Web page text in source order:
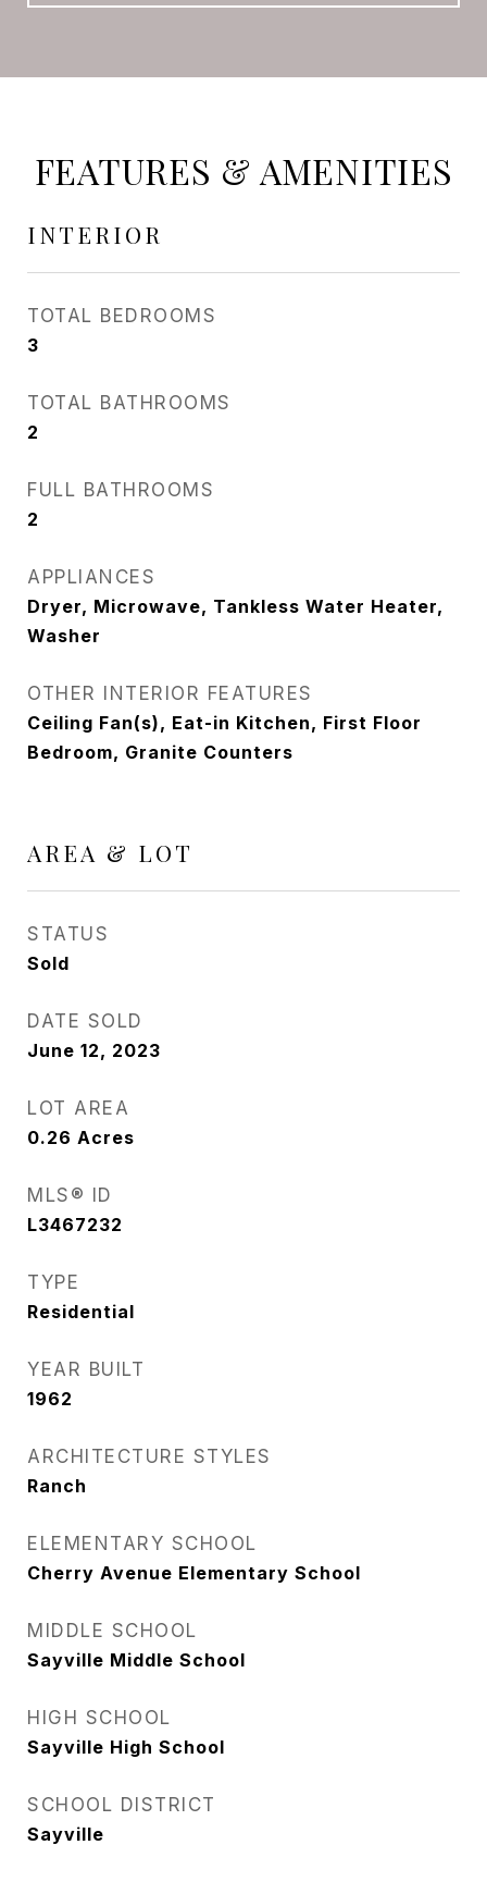
FEATURES & AMENITIES
INTERIOR
TOTAL BEDROOMS
3
TOTAL BATHROOMS
2
FULL BATHROOMS
2
APPLIANCES
Dryer, Microwave, Tankless Water Heater,
Washer
OTHER INTERIOR FEATURES
Ceiling Fan(s), Eat-in Kitchen, First Floor
Bedroom, Granite Counters
AREA & LOT
STATUS
Sold
DATE SOLD
June 12, 2023
LOT AREA
0.26 Acres
MLS® ID
L3467232
TYPE
Residential
YEAR BUILT
1962
ARCHITECTURE STYLES
Ranch
ELEMENTARY SCHOOL
Cherry Avenue Elementary School
MIDDLE SCHOOL
Sayville Middle School
HIGH SCHOOL
Sayville High School
SCHOOL DISTRICT
Sayville